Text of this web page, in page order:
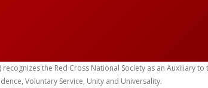
the Red Cross National Society as an Auxiliary
Voluntary Service, Unity and Universality.